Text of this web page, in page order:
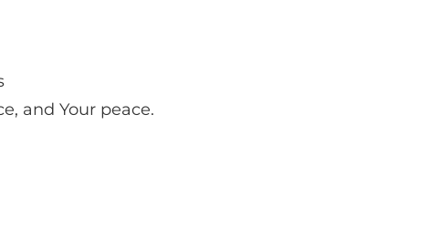
and Your peace.